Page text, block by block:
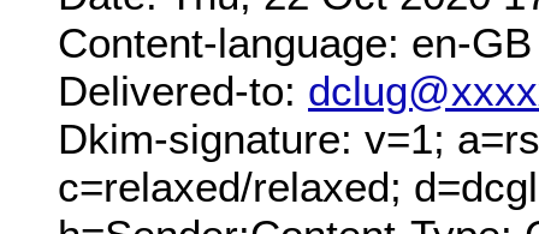
Content-language: en-GB
Delivered-to:
Dkim-signature: v=1;
c=relaxed/relaxed;